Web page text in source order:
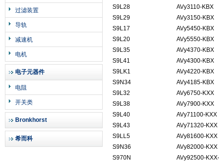
过滤装置
导轨
减速机
电机
电子元器件
电阻
开关类
Bronkhorst
希而科
S9L28
AVy3110-KBX
S9L29
AVy3150-KBX
S9L17
AVy5450-KBX
S9L20
AVy5550-KBX
S9L35
AVy4370-KBX
S9L41
AVy4300-KBX
S9LK1
AVy4220-KBX
S9N34
AVy4185-KBX
S9L32
AVy6750-KXX
S9L38
AVy7900-KXX
S9L40
AVy71100-KXX
S9L43
AVy71320-KXX
S9LL5
AVy81600-KXX
S9N36
AVy82000-
S970N
AVy92500-